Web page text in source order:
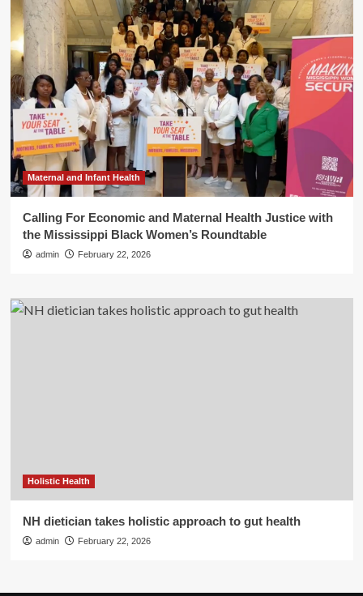
Maternal and Infant Health
Calling For Economic and Maternal Health Justice with
the Mississippi Black Women’s Roundtable
admin February 22, 2026
Holistic Health
NH dietician takes holistic approach to gut health
admin February 22, 2026